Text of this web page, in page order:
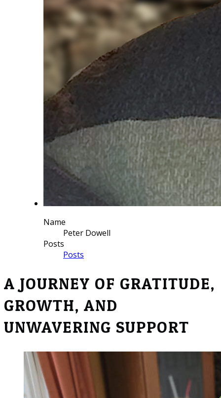
Name
Peter Dowell
Posts
Posts
​A JOURNEY OF GRATITUDE,
GROWTH, AND
UNWAVERING SUPPORT